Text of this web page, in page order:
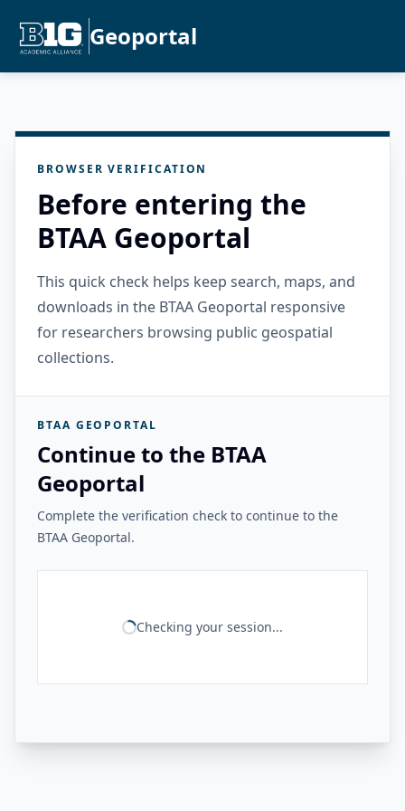
Geoportal
BROWSER VERIFICATION
Before entering the
BTAA Geoportal
This quick check helps keep search, maps, and
downloads in the BTAA Geoportal responsive
for researchers browsing public geospatial
collections.
BTAA GEOPORTAL
Continue to the BTAA
Geoportal
Complete the verification check to continue to the
BTAA Geoportal.
Checking your session...